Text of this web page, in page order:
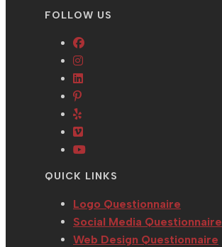
FOLLOW US
Opens
Opens
in
tab
Opens
new
tab
Opens
in
a
new
Opens
in
a
Opens
in
tab
Opens
new
tab
QUICK LINKS
Logo Questionnaire
Social Media Questionnaire
Web Design Questionnaire